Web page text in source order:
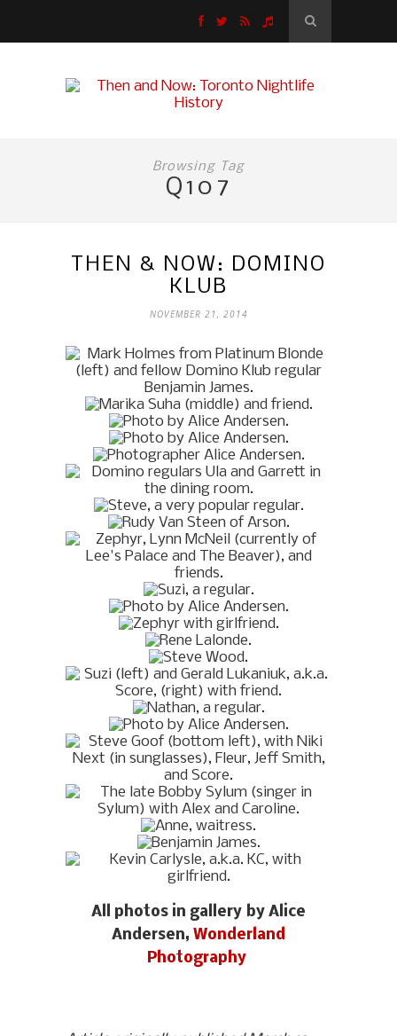
Browsing Tag
Q107
THEN & NOW: DOMINO
KLUB
NOVEMBER 21, 2014
All photos in gallery by Alice
Andersen, Wonderland
Photography